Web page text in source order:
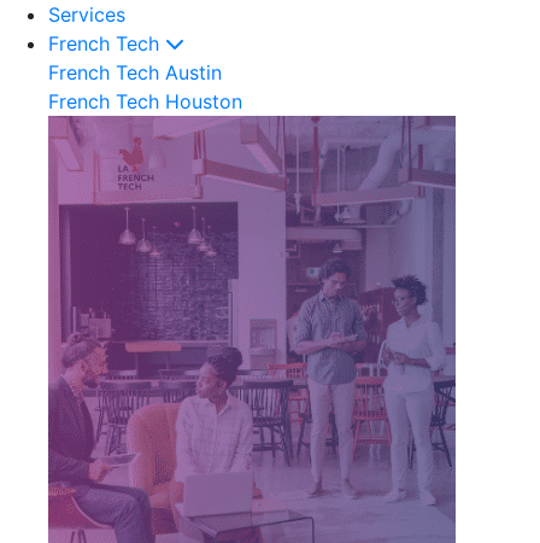
Services
French Tech
French Tech Austin
French Tech Houston